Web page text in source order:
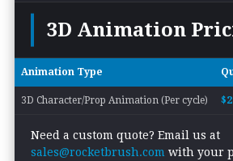
3D Animation
Animation Type
3D Character/Prop Animation (Per cycle)
Need a custom quote? Email us at
sales@rocketbrush.com with your